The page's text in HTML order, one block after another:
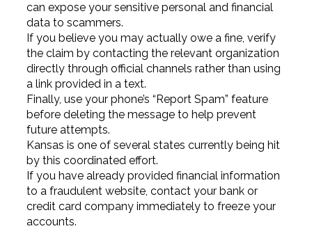
can expose your sensitive personal and financial
data to scammers.
If you believe you may actually owe a fine, verify
the claim by contacting the relevant organization
directly through official channels rather than using
a link provided in a text.
Finally, use your phone’s “Report Spam” feature
before deleting the message to help prevent
future attempts.
Kansas is one of several states currently being hit
by this coordinated effort.
If you have already provided financial information
to a fraudulent website, contact your bank or
credit card company immediately to freeze your
accounts.